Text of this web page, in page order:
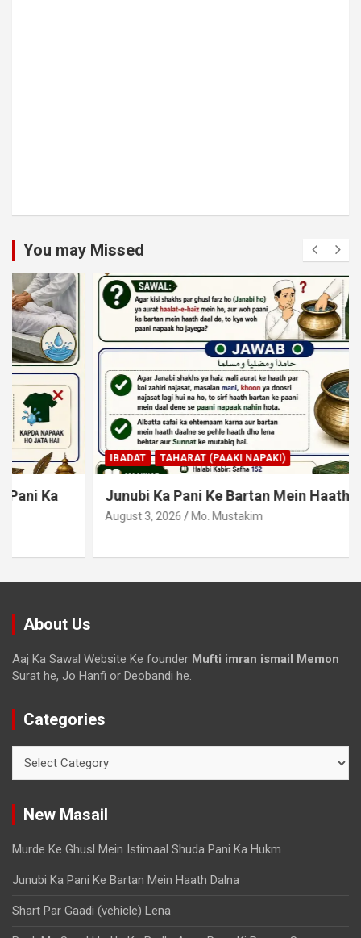
You may Missed
IBADAT TAHARAT (PAAKI NAPAKI)
Junubi Ka Pani Ke Bartan Mein Haath Dalna
Mo. Mustakim
About Us
Aaj Ka Sawal Website Ke founder Mufti imran ismail Memon
Surat he, Jo Hanfi or Deobandi he.
Categories
New Masail
Murde Ke Ghusl Mein Istimaal Shuda Pani Ka Hukm
Junubi Ka Pani Ke Bartan Mein Haath Dalna
Shart Par Gaadi (vehicle) Lena